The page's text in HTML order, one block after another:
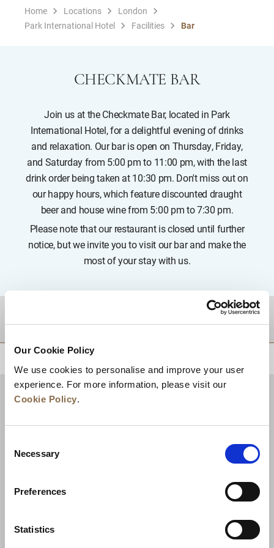
Our Cookie Policy
We use cookies to personalise and improve your user
experience. For more information, please visit our
Cookie Policy.
Selection
Necessary
Preferences
Statistics
Home Locations
London
Park International Hotel
Facilities Bar
CHECKMATE BAR
Join us at the Checkmate Bar, located in Park
International Hotel, for a delightful evening of drinks
and relaxation. Our bar is open on Thursday, Friday,
and Saturday from 5:00 pm to 11:00 pm, with the last
drink order being taken at 10:30 pm. Don't miss out on
our happy hours, which feature discounted draught
beer and house wine from 5:00 pm to 7:30 pm.
Please note that our restaurant is closed until further
notice, but we invite you to visit our bar and make the
most of your stay with us.
News